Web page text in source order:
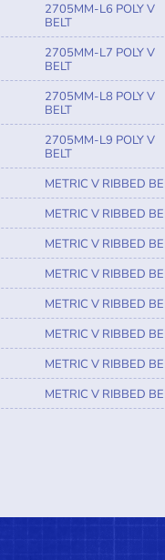
2705MM-L6 POLY V
BELT
2705MM-L7 POLY V
BELT
2705MM-L8 POLY V
BELT
2705MM-L9 POLY V
BELT
METRIC V RIBBED
METRIC V RIBBED
METRIC V RIBBED
METRIC V RIBBED
METRIC V RIBBED
METRIC V RIBBED
METRIC V RIBBED
METRIC V RIBBED